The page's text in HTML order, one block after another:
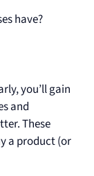
have?
you’ll gain
and
These
a product (or